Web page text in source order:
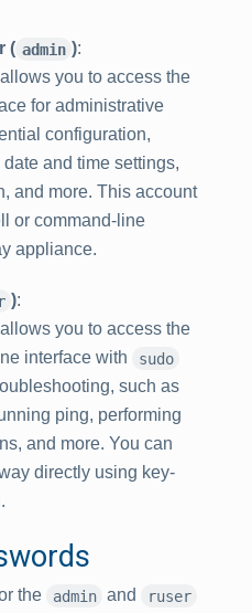
( admin ):
you to access the
for administrative
configuration,
and time settings,
and more. This account
or command-line
appliance.
):
you to access the
interface with
sudo
such as
ping, performing
and more. You can
directly using key-
the admin and ruser